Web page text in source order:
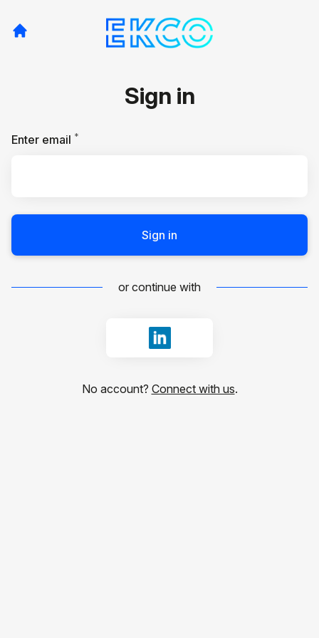
Sign in
Enter email *
Sign in
or continue with
Sign in with LinkedIn
No account? Connect with us.